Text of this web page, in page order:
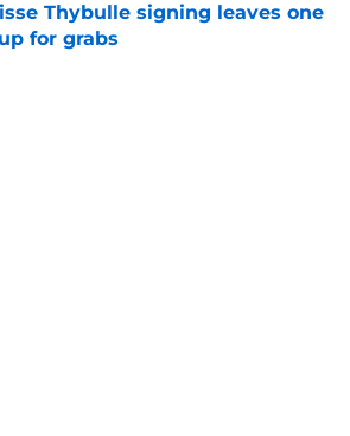
Thybulle signing leaves one
for grabs
by on Invalid Date